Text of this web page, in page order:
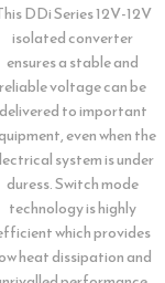
DDi Series 12V-12V
isolated converter
ensures a stable and
reliable voltage can be
delivered to important
even when the
system is under
duress. Switch mode
technology is highly
which provides
heat dissipation and